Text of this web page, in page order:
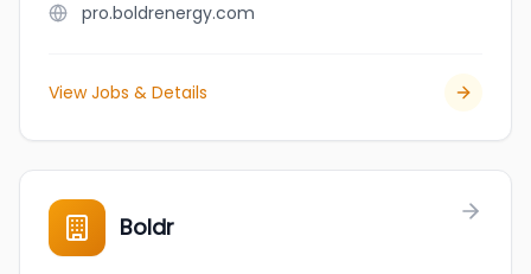
pro.boldrenergy.com
View Jobs & Details
Boldr